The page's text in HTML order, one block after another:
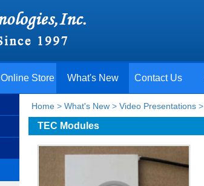
Online Store What's New Contact Us
Home> What's New> Video Presentations>
TEC Modules